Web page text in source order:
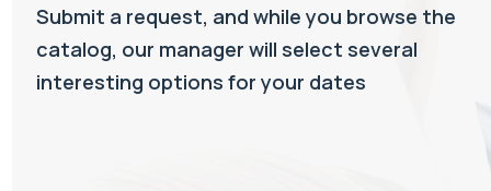
Submit a request, and while you browse the
catalog, our manager will select several
interesting options for your dates